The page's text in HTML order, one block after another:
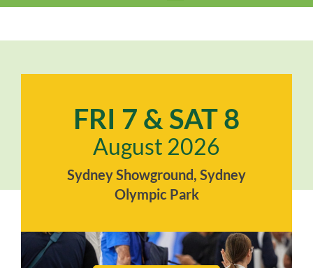
FRI 7 & SAT 8
August 2026
Sydney Showground, Sydney
Olympic Park